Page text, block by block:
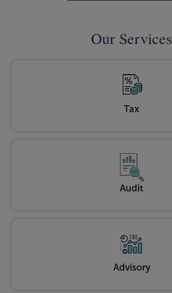
Our Services
Tax
Audit
Advisory